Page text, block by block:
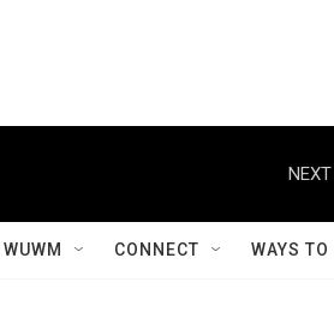
CONNECT WAYS